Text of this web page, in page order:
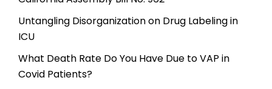
Untangling Disorganization on Drug Labeling in
ICU
What Death Rate Do You Have Due to VAP in
Covid Patients?